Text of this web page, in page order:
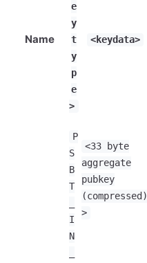
Name
e
y
t
y
p
e
>
<keydata>
P
S
B
T
I
N
<33 byte
aggregate
pubkey
(compressed)
>